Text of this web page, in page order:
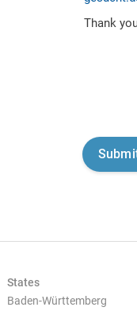
Thank
States
Baden-Württemberg